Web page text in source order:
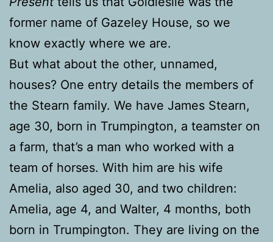
former name of Gazeley House, so we
know exactly where we are.
But what about the other, unnamed,
houses? One entry details the members of
the Stearn family. We have James Stearn,
age 30, born in Trumpington, a teamster on
a farm, that’s a man who worked with a
team of horses. With him are his wife
Amelia, also aged 30, and two children:
Amelia, age 4, and Walter, 4 months, both
born in Trumpington. They are living on the